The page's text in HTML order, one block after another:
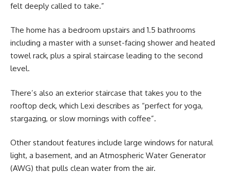
felt deeply called to take.”
The home has a bedroom upstairs and 1.5 bathrooms
including a master with a sunset-facing shower and heated
towel rack, plus a spiral staircase leading to the second
level.
There’s also an exterior staircase that takes you to the
rooftop deck, which Lexi describes as “perfect for yoga,
stargazing, or slow mornings with coffee”.
Other standout features include large windows for natural
light, a basement, and an Atmospheric Water Generator
(AWG) that pulls clean water from the air.